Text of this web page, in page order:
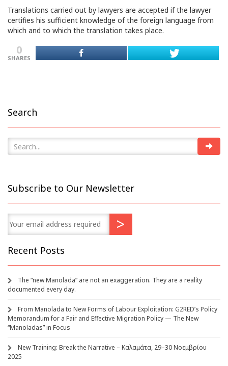
Translations carried out by lawyers are accepted if the lawyer
certifies his sufficient knowledge of the foreign language from
which and to which the translation takes place.
0
SHARES
Search
Subscribe to Our Newsletter
Recent Posts
The “new Manolada” are not an exaggeration. They are a reality
documented every day.
From Manolada to New Forms of Labour Exploitation: G2RED’s Policy
Memorandum for a Fair and Effective Migration Policy — The New
“Manoladas” in Focus
New Training: Break the Narrative – Καλαμάτα, 29–30 Νοεμβρίου
2025